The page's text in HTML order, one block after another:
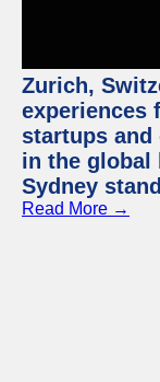
Zurich,
experiences
startups
in the global
Sydney
Read More →